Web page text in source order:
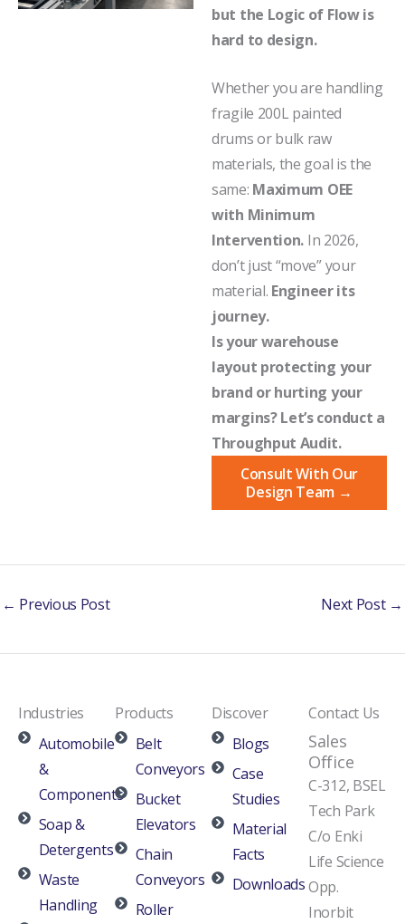
but the Logic of Flow is
hard to design.
Whether you are handling
fragile 200L painted
drums or bulk raw
materials, the goal is the
same: Maximum OEE
with Minimum
Intervention. In 2026,
don’t just “move” your
material. Engineer its
journey.
Is your warehouse
layout protecting your
brand or hurting your
margins? Let’s conduct a
Throughput Audit.
Consult With Our
Design Team →
← Previous Post Next Post →
Industries
Automobile
&
Components
Soap &
Detergents
Waste
Handling
Products
Belt
Conveyors
Bucket
Elevators
Chain
Conveyors
Roller
Discover
Blogs
Case
Studies
Material
Facts
Downloads
Contact Us
Sales
Office
C-312, BSEL
Tech Park
C/o Enki
Life Science
Opp.
Inorbit